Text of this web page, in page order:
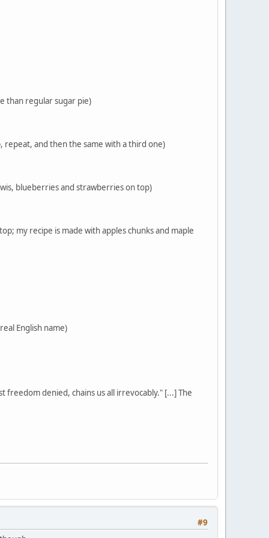
than regular sugar pie)
repeat, and then the same with a third one)
blueberries and strawberries on top)
my recipe is made with apples chunks and maple
English name)
denied, chains us all irrevocably." [...] The
#9